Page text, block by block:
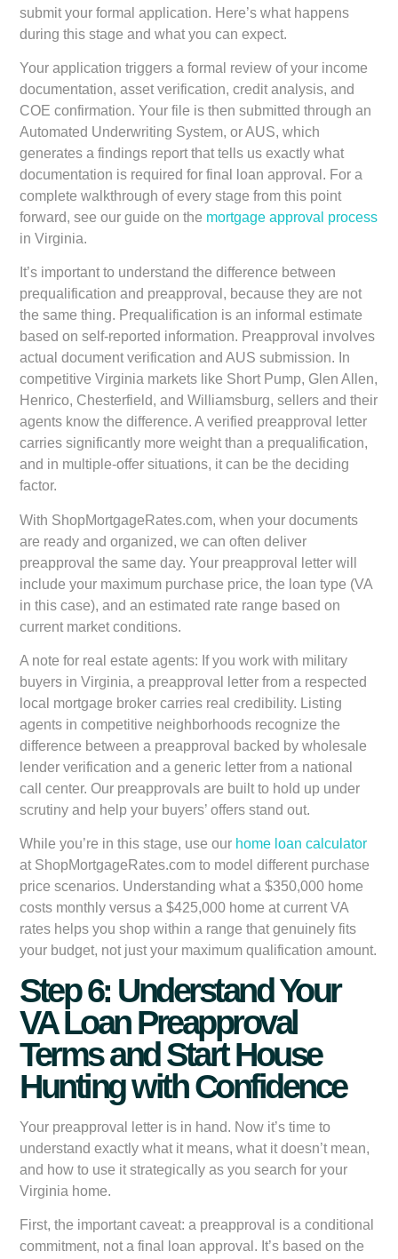
submit your formal application. Here’s what happens
during this stage and what you can expect.
Your application triggers a formal review of your income
documentation, asset verification, credit analysis, and
COE confirmation. Your file is then submitted through an
Automated Underwriting System, or AUS, which
generates a findings report that tells us exactly what
documentation is required for final loan approval. For a
complete walkthrough of every stage from this point
forward, see our guide on the mortgage approval process
in Virginia.
It’s important to understand the difference between
prequalification and preapproval, because they are not
the same thing. Prequalification is an informal estimate
based on self-reported information. Preapproval involves
actual document verification and AUS submission. In
competitive Virginia markets like Short Pump, Glen Allen,
Henrico, Chesterfield, and Williamsburg, sellers and their
agents know the difference. A verified preapproval letter
carries significantly more weight than a prequalification,
and in multiple-offer situations, it can be the deciding
factor.
With ShopMortgageRates.com, when your documents
are ready and organized, we can often deliver
preapproval the same day. Your preapproval letter will
include your maximum purchase price, the loan type (VA
in this case), and an estimated rate range based on
current market conditions.
A note for real estate agents: If you work with military
buyers in Virginia, a preapproval letter from a respected
local mortgage broker carries real credibility. Listing
agents in competitive neighborhoods recognize the
difference between a preapproval backed by wholesale
lender verification and a generic letter from a national
call center. Our preapprovals are built to hold up under
scrutiny and help your buyers’ offers stand out.
While you’re in this stage, use our home loan calculator
at ShopMortgageRates.com to model different purchase
price scenarios. Understanding what a $350,000 home
costs monthly versus a $425,000 home at current VA
rates helps you shop within a range that genuinely fits
your budget, not just your maximum qualification amount.
Step 6: Understand Your
VA Loan Preapproval
Terms and Start House
Hunting with Confidence
Your preapproval letter is in hand. Now it’s time to
understand exactly what it means, what it doesn’t mean,
and how to use it strategically as you search for your
Virginia home.
First, the important caveat: a preapproval is a conditional
commitment, not a final loan approval. It’s based on the